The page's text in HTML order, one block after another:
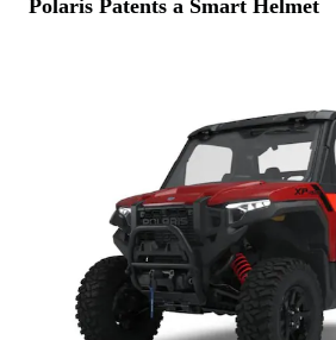
Polaris Patents a Smart Helmet